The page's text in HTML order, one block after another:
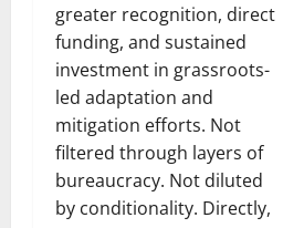
greater recognition, direct
funding, and sustained
investment in grassroots-
led adaptation and
mitigation efforts. Not
filtered through layers of
bureaucracy. Not diluted
by conditionality. Directly,